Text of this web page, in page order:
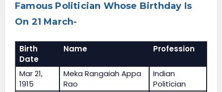
Famous Politician Whose Birthday Is
On 21 March-
Birth
Date
Name Profession
Mar 21,
1915
Meka Rangaiah Appa
Rao
Indian
Politician